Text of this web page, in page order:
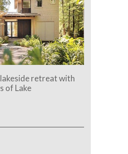
retreat with
of Lake